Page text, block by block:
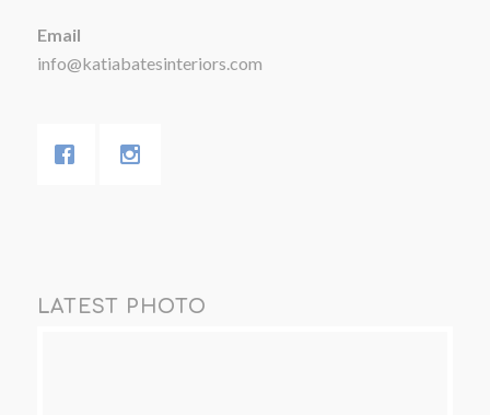
Email
info@katiabatesinteriors.com
LATEST PHOTO